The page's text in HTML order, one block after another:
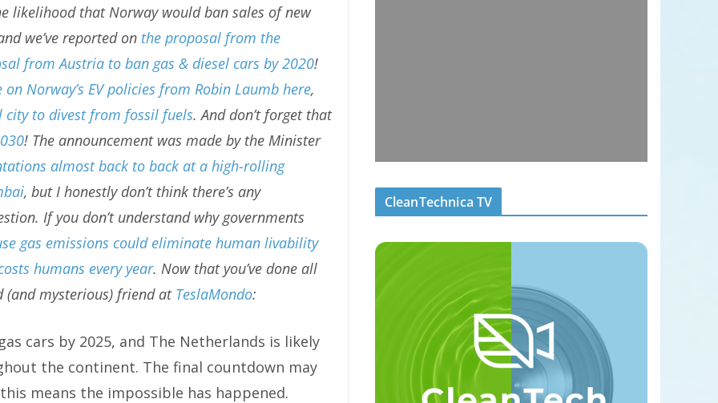
likelihood that Norway would ban sales of new
we’ve reported on the proposal from the
from Austria to ban gas & diesel cars by 2020!
Norway’s EV policies from Robin Laumb here,
city to divest from fossil fuels. And don’t forget that
! The announcement was made by the Minister
almost back to back at a high-rolling
, but I honestly don’t think there’s any
If you don’t understand why governments
gas emissions could eliminate human livability
humans every year. Now that you’ve done all
(and mysterious) friend at TeslaMondo:
cars by 2025, and The Netherlands is likely
the continent. The final countdown may
means the impossible has happened.
CleanTechnica TV